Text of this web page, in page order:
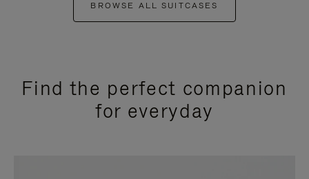
BROWSE ALL SUITCASES
Find the perfect companion
for everyday